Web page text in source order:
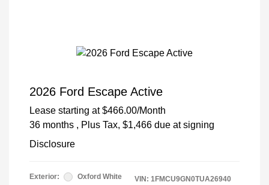
2026 Ford Escape Active
Lease starting at $466.00/Month
36 months , Plus Tax, $1,466 due at signing
Disclosure
Exterior:
Oxford White
VIN: 1FMCU9GN0TUA26940